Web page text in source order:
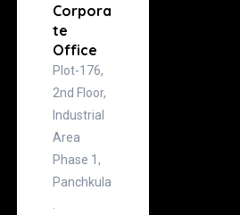
Corpora
te
Office
Plot-176,
2nd Floor,
Industrial
Area
Phase 1,
Panchkula